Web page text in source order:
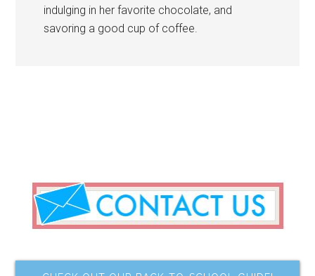
indulging in her favorite chocolate, and
savoring a good cup of coffee.